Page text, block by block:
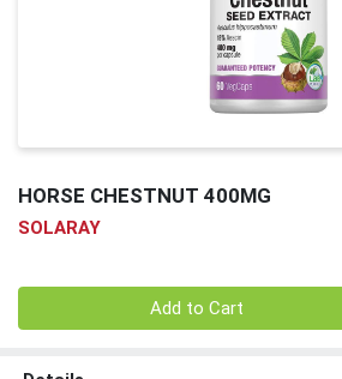
HORSE CHESTNUT 400MG
SOLARAY
Add to Cart